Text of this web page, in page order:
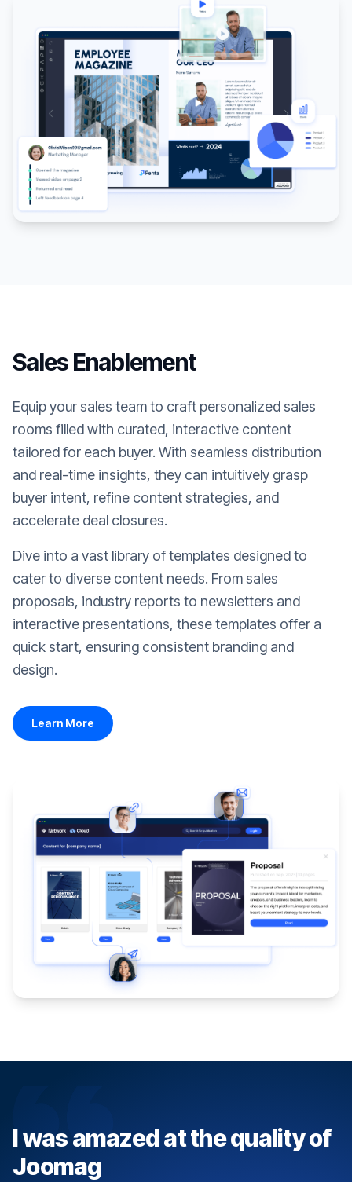
Sales Enablement
Equip your sales team to craft personalized sales
rooms filled with curated, interactive content
tailored for each buyer. With seamless distribution
and real-time insights, they can intuitively grasp
buyer intent, refine content strategies, and
accelerate deal closures.
Dive into a vast library of templates designed to
cater to diverse content needs. From sales
proposals, industry reports to newsletters and
interactive presentations, these templates offer a
quick start, ensuring consistent branding and
design.
Learn More
I was amazed at the quality of
Joomag